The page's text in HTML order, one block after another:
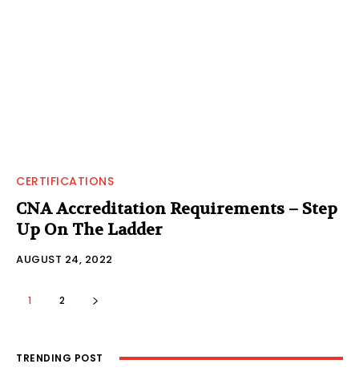
CERTIFICATIONS
CNA Accreditation Requirements – Step
Up On The Ladder
AUGUST 24, 2022
1 2
TRENDING POST